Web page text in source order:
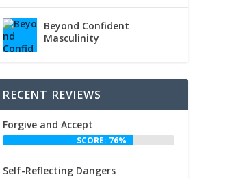
Beyond Confident
Masculinity
RECENT REVIEWS
Forgive and Accept
SCORE: 76%
Self-Reflecting Dangers